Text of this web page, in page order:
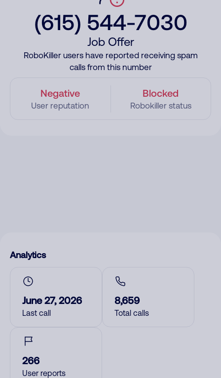
(615) 544-7030
Job Offer
RoboKiller users have reported receiving spam
calls from this number
Negative
User reputation
Blocked
Robokiller status
Analytics
June 27, 2026
Last call
8,659
Total calls
266
User reports